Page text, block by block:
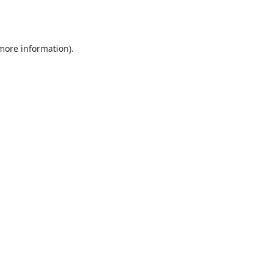
information).